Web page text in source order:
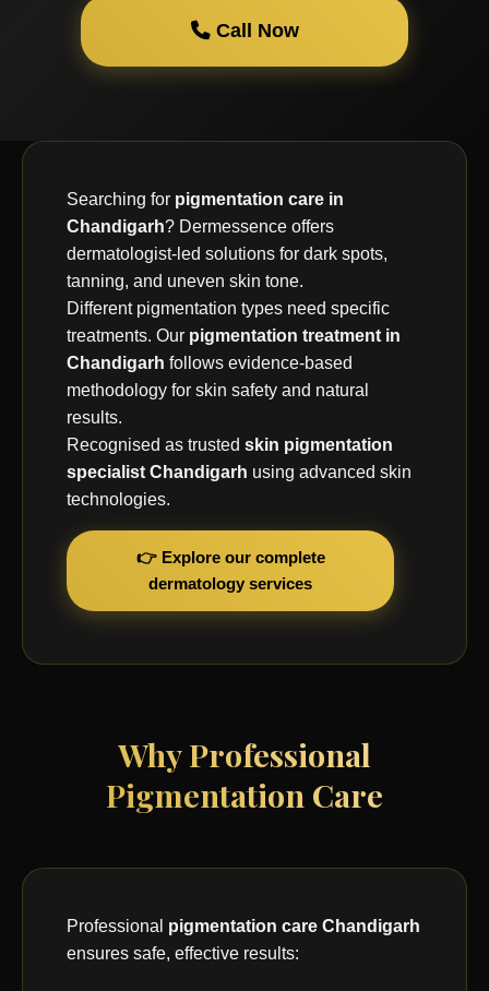
Call Now
Searching for pigmentation care in
Chandigarh? Dermessence offers
dermatologist-led solutions for dark spots,
tanning, and uneven skin tone.
Different pigmentation types need specific
treatments. Our pigmentation treatment in
Chandigarh follows evidence-based
methodology for skin safety and natural
results.
Recognised as trusted skin pigmentation
specialist Chandigarh using advanced skin
technologies.
👉 Explore our complete
dermatology services
Why Professional
Pigmentation Care
Professional pigmentation care Chandigarh
ensures safe, effective results: